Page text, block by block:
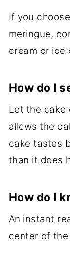
If you
meringue,
cream or ice
How do I
Let the cake
allows the
cake tastes
than it does
How do I
An instant
center of the